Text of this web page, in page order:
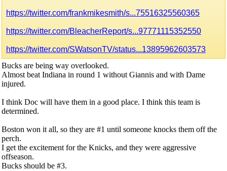
https://twitter.com/frankmikesmith/s...75516325560365
https://twitter.com/BleacherReport/s...97771115352550
https://twitter.com/SWatsonTV/status...13895962603573
Bucks are being way overlooked.
Almost beat Indiana in round 1 without Giannis and with Dame
injured.
I think Doc will have them in a good place. I think this team is
determined.
Boston won it all, so they are #1 until someone knocks them off the
perch.
I get the excitement for the Knicks, and they were aggressive
offseason.
Bucks should be #3.